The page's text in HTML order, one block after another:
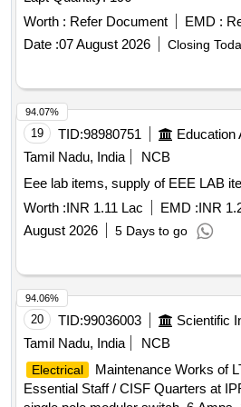
48V Battery Charger SCR, 48V DC
Capacitor, 220 V BATTERY
CAPAITOR, Lead Plated Battery
Battery Cable - 220V Battery Set,
Battery Set, Battery Charger AC
Blocker Diode, 20VA I/p 456A O/p
Transformer, 10 Window Alarm
Fuses ( 3 Fuses ), 220V DC
Fuses ), 415V/110V Voltage
Worth : Refer Document EMD :
Date :07 August 2026 Closing
19 TID:98980751
Tamil Nadu, India
NCB
Eee lab items, supply of EEE LAB
Worth :INR 1.11 Lac EMD :INR
August 2026
5 Days to go
94.07%
20 TID:99036003
Tamil Nadu, India
NCB
Electrical
Maintenance Works of
Essential Staff / CISF Quarters at
94.06%